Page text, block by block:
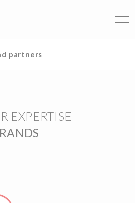
partners
EXPERTISE